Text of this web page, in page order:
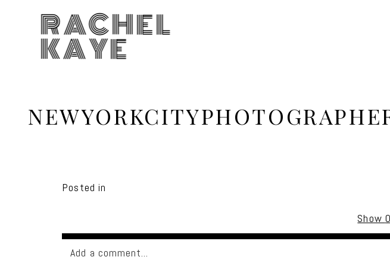
RACHEL
KAYE
Posted in
Show
Add a comment...